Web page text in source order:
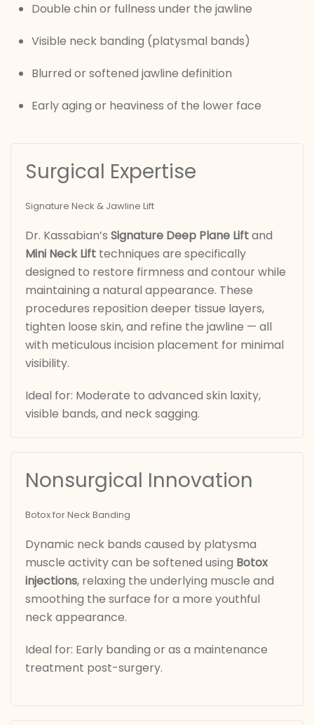
Double chin or fullness under the jawline
Visible neck banding (platysmal bands)
Blurred or softened jawline definition
Early aging or heaviness of the lower face
Surgical Expertise
Signature Neck & Jawline Lift
Dr. Kassabian’s Signature Deep Plane Liftand
Mini Neck Lift techniques are specifically
designed to restore firmness and contour while
maintaining a natural appearance. These
procedures reposition deeper tissue layers,
tighten loose skin, and refine the jawline — all
with meticulous incision placement for minimal
visibility.
Ideal for: Moderate to advanced skin laxity,
visible bands, and neck sagging.
Nonsurgical Innovation
Botox for Neck Banding
Dynamic neck bands caused by platysma
muscle activity can be softened using Botox
injections, relaxing the underlying muscle and
smoothing the surface for a more youthful
neck appearance.
Ideal for: Early banding or as a maintenance
treatment post-surgery.